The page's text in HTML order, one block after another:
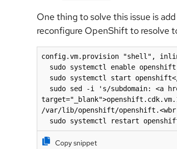
One thing to solve this issue is
reconfigure OpenShift to resolve
config.vm.provision "shell",
/var/lib/openshift/openshift.<wbr
sudo systemctl restart
Copy snippet